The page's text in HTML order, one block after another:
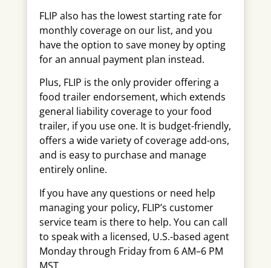
FLIP also has the lowest starting rate for
monthly coverage on our list, and you
have the option to save money by opting
for an annual payment plan instead.
Plus, FLIP is the only provider offering a
food trailer endorsement, which extends
general liability coverage to your food
trailer, if you use one. It is budget-friendly,
offers a wide variety of coverage add-ons,
and is easy to purchase and manage
entirely online.
If you have any questions or need help
managing your policy, FLIP’s customer
service team is there to help. You can call
to speak with a licensed, U.S.-based agent
Monday through Friday from 6 AM–6 PM